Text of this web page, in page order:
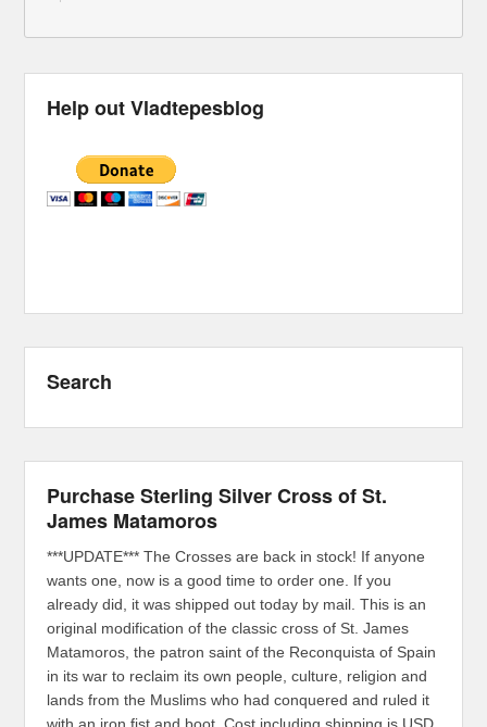
Help out Vladtepesblog
Search
Purchase Sterling Silver Cross of St.
James Matamoros
***UPDATE*** The Crosses are back in stock! If anyone
wants one, now is a good time to order one. If you
already did, it was shipped out today by mail. This is an
original modification of the classic cross of St. James
Matamoros, the patron saint of the Reconquista of Spain
in its war to reclaim its own people, culture, religion and
lands from the Muslims who had conquered and ruled it
with an iron fist and boot. Cost including shipping is USD